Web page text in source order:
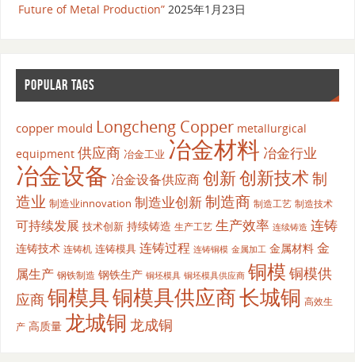
Future of Metal Production” 2025年1月23日
POPULAR TAGS
copper mould Longcheng Copper metallurgical
equipment 供应商 冶金工业 冶金材料 冶金行业
冶金设备 冶金设备供应商创新创新技术制
造业 制造业innovation 制造业创新制造商 制造工艺 制造技术
可持续发展 技术创新 持续铸造 生产工艺 生产效率 连续铸造 连铸
连铸技术 连铸机 连铸模具 连铸过程 连铸铜模 金属加工 金属材料 金
属生产 钢铁制造 钢铁生产 铜坯模具 铜坯模具供应商 铜模 铜模供
应商铜模具铜模具供应商长城铜 高效生
产 高质量 龙城铜 龙成铜